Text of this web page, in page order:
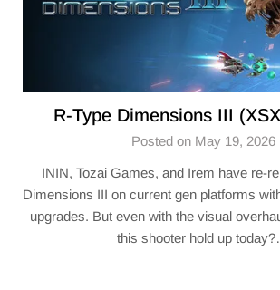
R-Type Dimensions III
Posted on May 19, 2026
ININ, Tozai Games, and Irem have re-
Dimensions III on current gen platforms
upgrades. But even with the visual
this shooter hold up